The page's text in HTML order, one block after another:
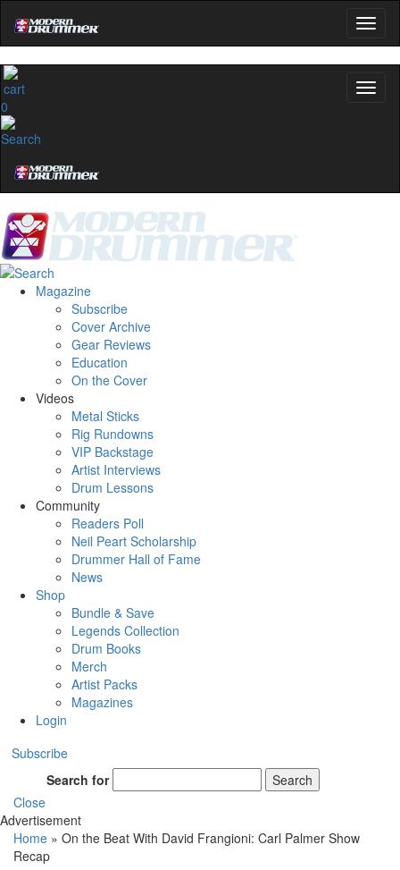
0
Magazine
Subscribe
Cover Archive
Gear Reviews
Education
On the Cover
Videos
Metal Sticks
Rig Rundowns
VIP Backstage
Artist Interviews
Drum Lessons
Community
Readers Poll
Neil Peart Scholarship
Drummer Hall of Fame
News
Shop
Bundle & Save
Legends Collection
Drum Books
Merch
Artist Packs
Magazines
Login
Subscribe
Search for
Search
Close
Advertisement
Home » On the Beat With David Frangioni: Carl Palmer Show
Recap